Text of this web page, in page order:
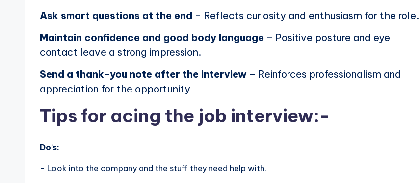
Ask smart questions at the end – Reflects curiosity and enthusiasm for the role.
Maintain confidence and good body language – Positive posture and eye
contact leave a strong impression.
Send a thank-you note after the interview – Reinforces professionalism and
appreciation for the opportunity
Tips for acing the job interview:-
Do’s:
– Look into the company and the stuff they need help with.